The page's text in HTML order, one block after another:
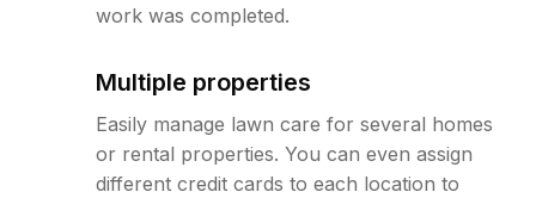
work was completed.
Multiple properties
Easily manage lawn care for several homes
or rental properties. You can even assign
different credit cards to each location to